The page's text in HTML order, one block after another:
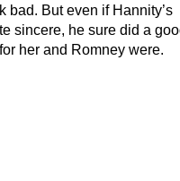
bad. But even if Hannity’s
sincere, he sure did a
her and Romney were.